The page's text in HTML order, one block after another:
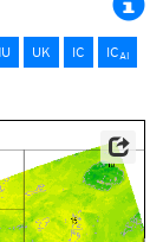
UK IC ICAI
Climate Change Canada